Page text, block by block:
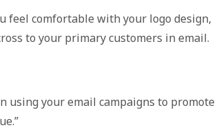
feel comfortable with your logo design,
to your primary customers in email.
using your email campaigns to promote